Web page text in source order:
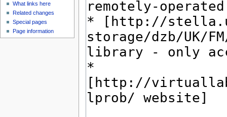
What links here
Related changes
Special pages
Page information